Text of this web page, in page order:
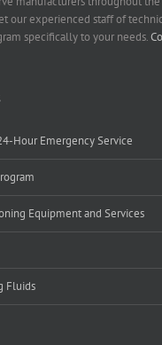
our experienced staff of
specifically to your needs.
Hour Emergency Service
Equipment and Services
Fluids